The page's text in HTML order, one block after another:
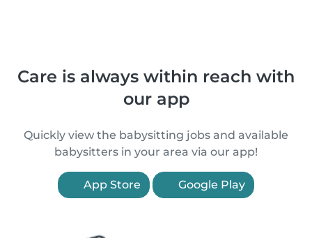
Care is always within reach with
our app
Quickly view the babysitting jobs and available
babysitters in your area via our app!
App Store Google Play